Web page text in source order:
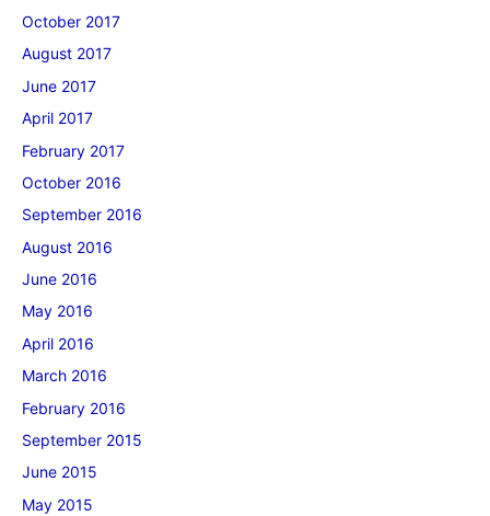
October 2017
August 2017
June 2017
April 2017
February 2017
October 2016
September 2016
August 2016
June 2016
May 2016
April 2016
March 2016
February 2016
September 2015
June 2015
May 2015